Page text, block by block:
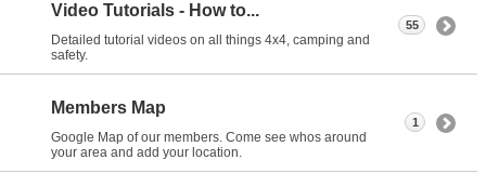
Video Tutorials - How to...
Detailed tutorial videos on all things 4x4, camping and
safety.
55
Members Map
Google Map of our members. Come see whos around
your area and add your location.
1